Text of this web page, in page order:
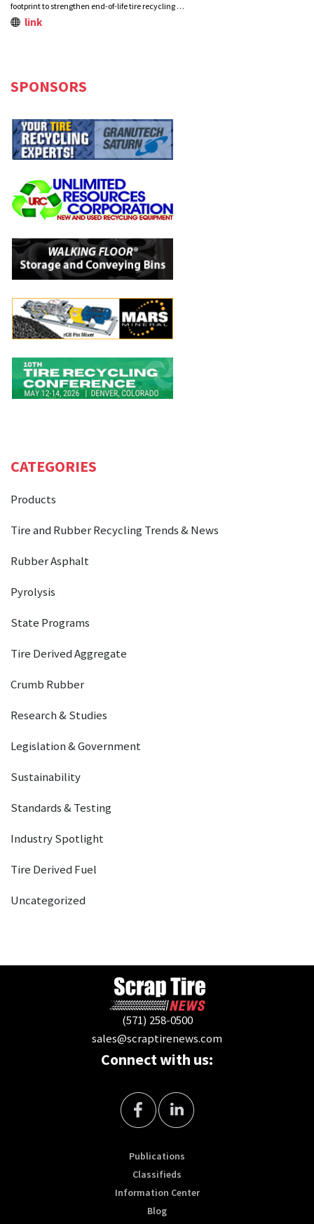
footprint to strengthen end-of-life tire recycling …
link
SPONSORS
CATEGORIES
Products
Tire and Rubber Recycling Trends & News
Rubber Asphalt
Pyrolysis
State Programs
Tire Derived Aggregate
Crumb Rubber
Research & Studies
Legislation & Government
Sustainability
Standards & Testing
Industry Spotlight
Tire Derived Fuel
Uncategorized
(571) 258-0500
sales@scraptirenews.com
Connect with us:
Publications
Classifieds
Information Center
Blog